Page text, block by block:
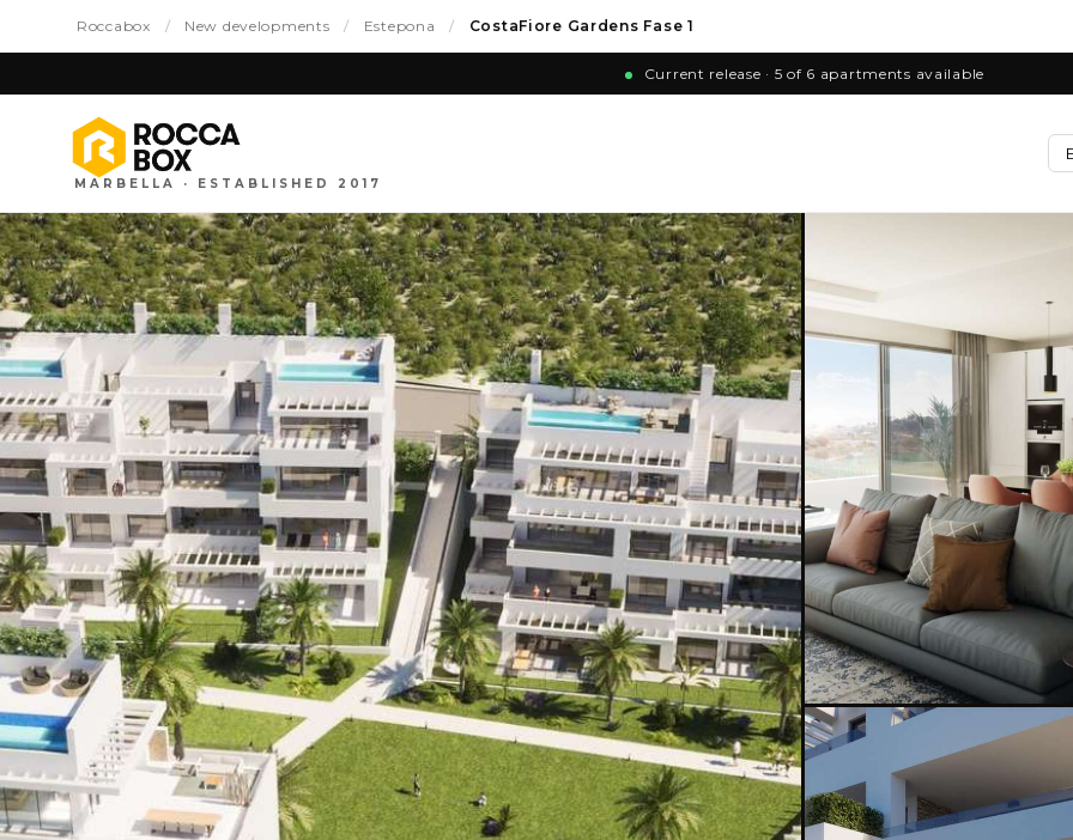
Roccabox / New developments / Estepona / CostaFiore Gardens Fase 1
Current release · 5 of 6 apartments available
MARBELLA · ESTABLISHED 2017